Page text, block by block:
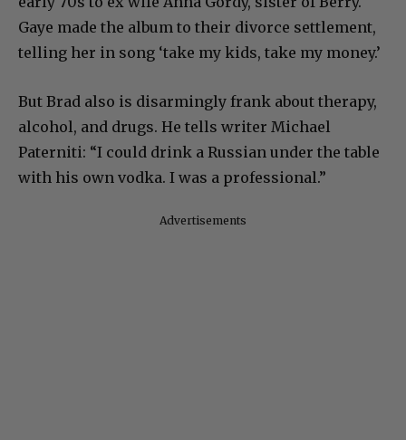
Gaye made the album to their divorce settlement,
telling her in song ‘take my kids, take my money.’
But Brad also is disarmingly frank about therapy,
alcohol, and drugs. He tells writer Michael
Paterniti: “I could drink a Russian under the table
with his own vodka. I was a professional.”
Advertisements